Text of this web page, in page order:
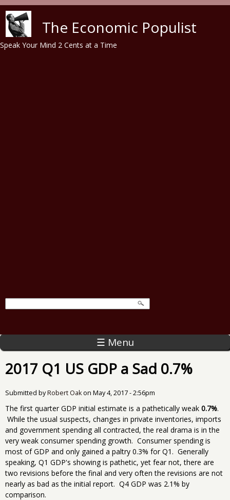
The Economic Populist
Speak Your Mind 2 Cents at a Time
☰ Menu
2017 Q1 US GDP a Sad 0.7%
Submitted byRobert Oakon May 4, 2017 - 2:56pm
The first quarter GDP initial estimate is a pathetically weak 0.7%.
While the usual suspects, changes in private inventories, imports
and government spending all contracted, the real drama is in the
very weak consumer spending growth. Consumer spending is
most of GDP and only gained a paltry 0.3% for Q1. Generally
speaking, Q1 GDP's showing is pathetic, yet fear not, there are
two revisions before the final and very often the revisions are not
nearly as bad as the initial report. Q4 GDP was 2.1% by
comparison.